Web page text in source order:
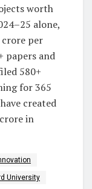
worth
alone,
crore per
papers and
580+
for 365
created
in
University